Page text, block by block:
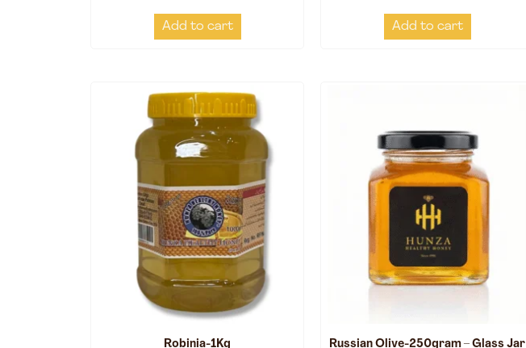
Add to cart Add to cart
Robinia-1Kg Russian Olive-250gram – Glass Jar